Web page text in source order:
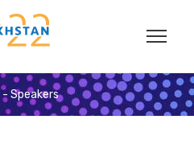
- Speakers